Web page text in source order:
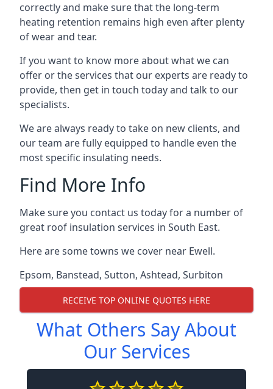
correctly and make sure that the long-term
heating retention remains high even after plenty
of wear and tear.
If you want to know more about what we can
offer or the services that our experts are ready to
provide, then get in touch today and talk to our
specialists.
We are always ready to take on new clients, and
our team are fully equipped to handle even the
most specific insulating needs.
Find More Info
Make sure you contact us today for a number of
great roof insulation services in South East.
Here are some towns we cover near Ewell.
Epsom, Banstead, Sutton, Ashtead, Surbiton
RECEIVE TOP ONLINE QUOTES HERE
What Others Say About
Our Services